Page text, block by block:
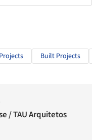
Projects Built Projects
/ TAU Arquitetos